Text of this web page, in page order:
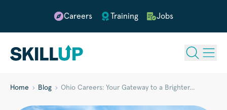
Careers Training Jobs
Home Blog Ohio Careers: Your Gateway to a Brighter…